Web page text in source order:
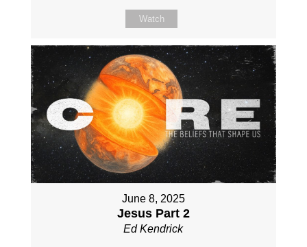
Watch
June 8, 2025
Jesus Part 2
Ed Kendrick